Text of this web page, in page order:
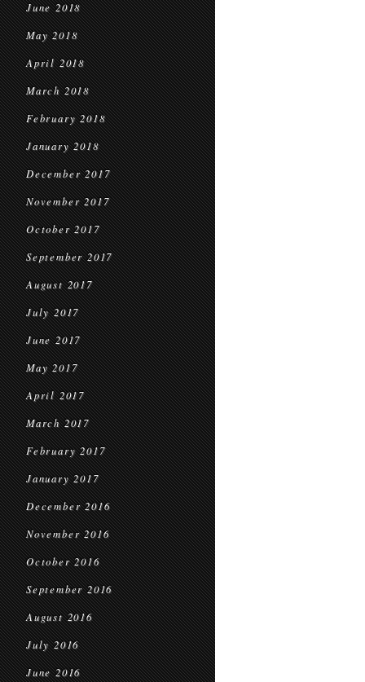
June 2018
May 2018
April 2018
March 2018
February 2018
January 2018
December 2017
November 2017
October 2017
September 2017
August 2017
July 2017
June 2017
May 2017
April 2017
March 2017
February 2017
January 2017
December 2016
November 2016
October 2016
September 2016
August 2016
July 2016
June 2016